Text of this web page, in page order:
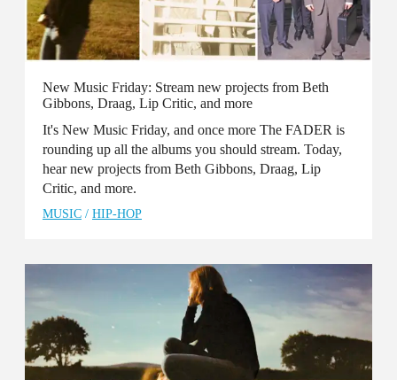
New Music Friday: Stream new projects from Beth
Gibbons, Draag, Lip Critic, and more
It's New Music Friday, and once more The FADER is
rounding up all the albums you should stream. Today,
hear new projects from Beth Gibbons, Draag, Lip
Critic, and more.
MUSIC / HIP-HOP